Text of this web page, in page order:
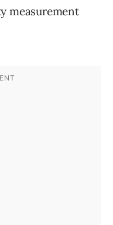
measurement